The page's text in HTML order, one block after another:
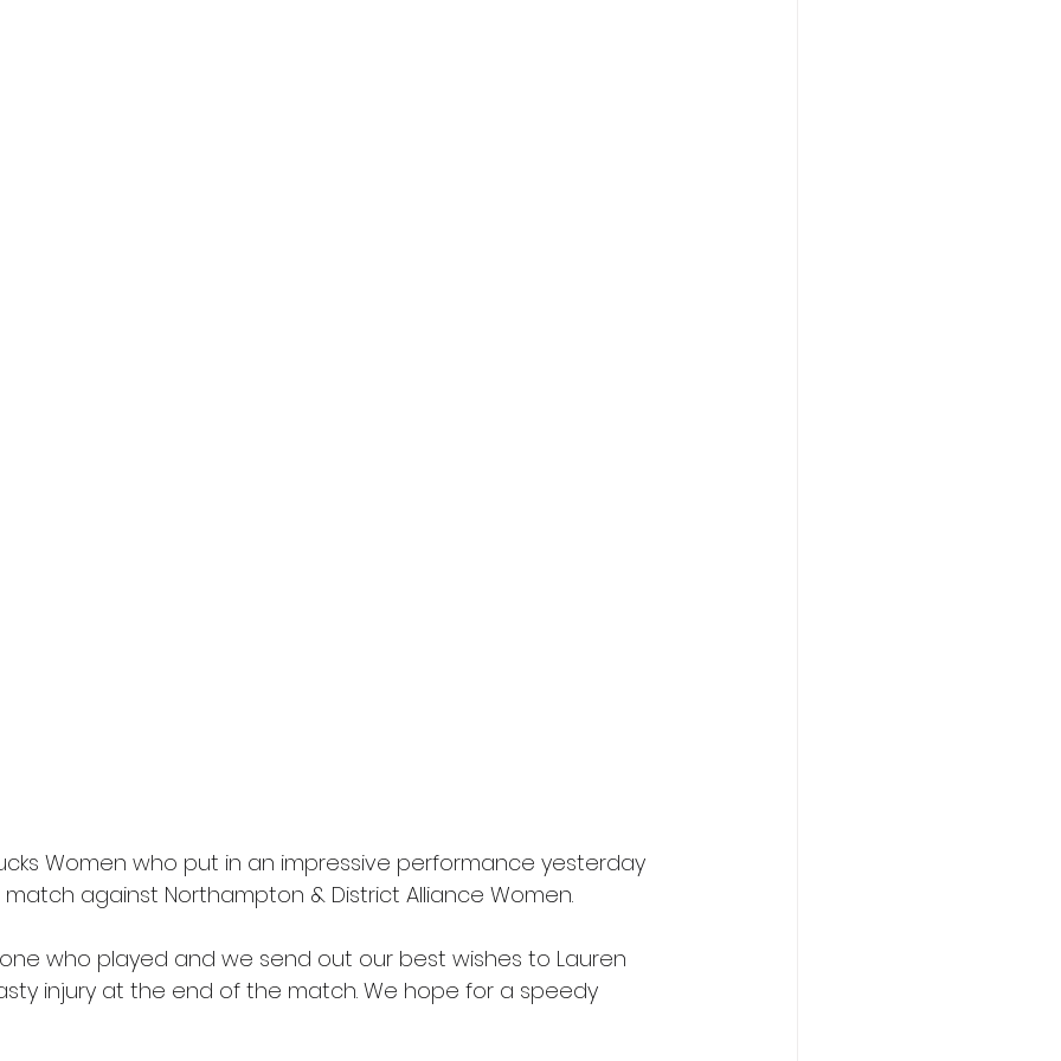
Women who put in an impressive performance yesterday
against Northampton & District Alliance Women.
who played and we send out our best wishes to Lauren
injury at the end of the match. We hope for a speedy